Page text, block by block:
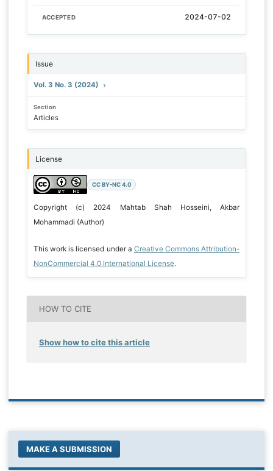
ACCEPTED 2024-07-02
Issue
Vol. 3 No. 3 (2024)
Section
Articles
License
CC BY-NC 4.0
Copyright (c) 2024 Mahtab Shah Hosseini, Akbar
Mohammadi (Author)
This work is licensed under a Creative Commons Attribution-
NonCommercial 4.0 International License.
HOW TO CITE
Show how to cite this article
MAKE A SUBMISSION